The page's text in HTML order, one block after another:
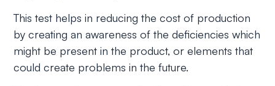
This test helps in reducing the cost of production
by creating an awareness of the deficiencies which
might be present in the product, or elements that
could create problems in the future.